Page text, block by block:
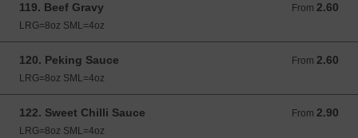
119. Beef Gravy From 2.60
From 2.60 GBP
LRG=8oz SML=4oz
120. Peking Sauce From 2.60
From 2.60 GBP
LRG=8oz SML=4oz
122. Sweet Chilli Sauce From 2.90
From 2.90 GBP
LRG=8oz SML=4oz